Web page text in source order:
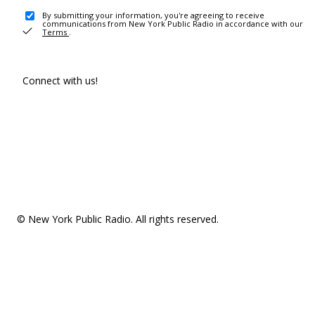
By submitting your information, you're agreeing to receive
communications from New York Public Radio in accordance with our
Terms .
Connect with us!
© New York Public Radio. All rights reserved.